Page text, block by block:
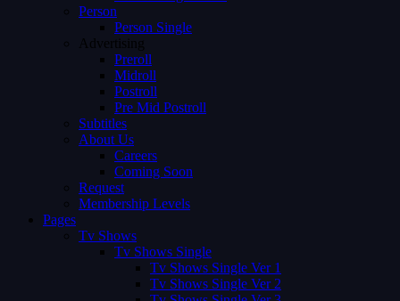
Person
Person Single
Advertising
Preroll
Midroll
Postroll
Pre Mid Postroll
Subtitles
About Us
Careers
Coming Soon
Request
Membership Levels
Pages
Tv Shows
Tv Shows Single
Tv Shows Single Ver 1
Tv Shows Single Ver 2